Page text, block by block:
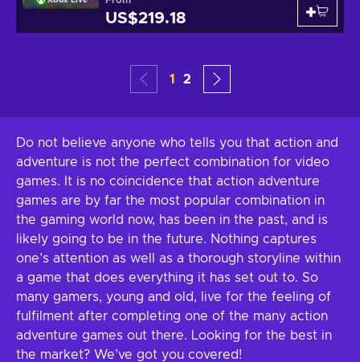
US$219.18
1 2
Do not believe anyone who tells you that action and
adventure is not the perfect combination for video
games. It is no coincidence that action adventure
games are by far the most popular combination in
the gaming world now, has been in the past, and is
likely going to be in the future. Nothing captures
one’s attention as well as a thorough storyline within
a game that does everything it has set out to. So
many gamers, young and old, live for the feeling of
fulfilment after completing one of the many action
adventure games out there. Looking for the best in
the market? We’ve got you covered!